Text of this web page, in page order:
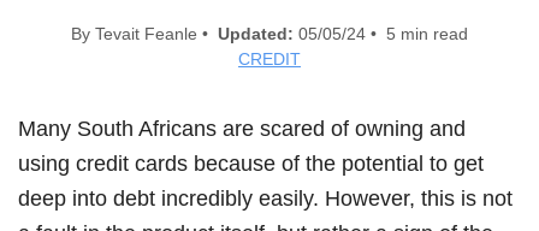
By Tevait Feanle • Updated: 05/05/24 • 5 min read
CREDIT
Many South Africans are scared of owning and
using credit cards because of the potential to get
deep into debt incredibly easily. However, this is not